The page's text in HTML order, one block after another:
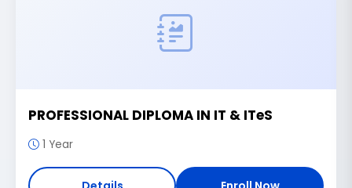
PROFESSIONAL DIPLOMA IN IT & ITeS
1 Year